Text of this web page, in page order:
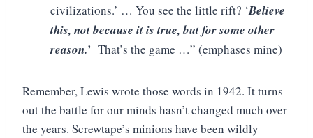
civilizations.’ … You see the little rift? ‘Believe
this, not because it is true, but for some other
reason.’ That’s the game …” (emphases mine)
Remember, Lewis wrote those words in 1942. It turns
out the battle for our minds hasn’t changed much over
the years. Screwtape’s minions have been wildly